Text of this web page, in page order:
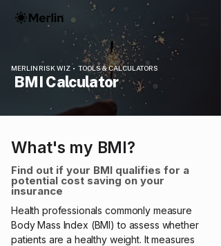
MERLIN RISK WIZ • TOOLS & CALCULATORS
BMI Calculator
What's my BMI?
Find out if your BMI qualifies for a
potential cost saving on your
insurance
Health professionals commonly measure
Body Mass Index (BMI) to assess whether
patients are a healthy weight. It measures